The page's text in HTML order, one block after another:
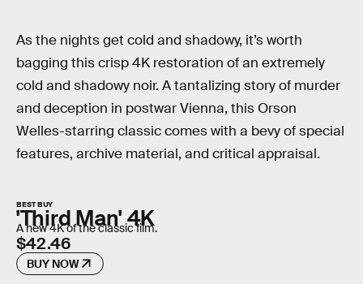
As the nights get cold and shadowy, it’s worth
bagging this crisp 4K restoration of an extremely
cold and shadowy noir. A tantalizing story of murder
and deception in postwar Vienna, this Orson
Welles-starring classic comes with a bevy of special
features, archive material, and critical appraisal.
BEST BUY
'Third Man' 4K
A new 4K of the classic film.
$42.46
BUY NOW